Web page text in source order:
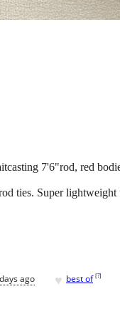
7'6"rod, red
ties. Super
ago ♥ best of [?]